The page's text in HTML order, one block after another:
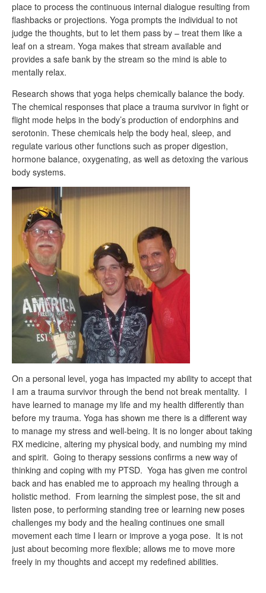
place to process the continuous internal dialogue resulting from
flashbacks or projections. Yoga prompts the individual to not
judge the thoughts, but to let them pass by – treat them like a
leaf on a stream. Yoga makes that stream available and
provides a safe bank by the stream so the mind is able to
mentally relax.
Research shows that yoga helps chemically balance the body.
The chemical responses that place a trauma survivor in fight or
flight mode helps in the body’s production of endorphins and
serotonin. These chemicals help the body heal, sleep, and
regulate various other functions such as proper digestion,
hormone balance, oxygenating, as well as detoxing the various
body systems.
On a personal level, yoga has impacted my ability to accept that
I am a trauma survivor through the bend not break mentality. I
have learned to manage my life and my health differently than
before my trauma. Yoga has shown me there is a different way
to manage my stress and well-being. It is no longer about taking
RX medicine, altering my physical body, and numbing my mind
and spirit. Going to therapy sessions confirms a new way of
thinking and coping with my PTSD. Yoga has given me control
back and has enabled me to approach my healing through a
holistic method. From learning the simplest pose, the sit and
listen pose, to performing standing tree or learning new poses
challenges my body and the healing continues one small
movement each time I learn or improve a yoga pose. It is not
just about becoming more flexible; allows me to move more
freely in my thoughts and accept my redefined abilities.